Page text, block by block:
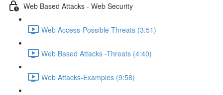
Web Based Attacks - Web Security
Web Access-Possible Threats (3:51)
Web Based Attacks -Threats (4:40)
Web Attacks-Examples (9:58)